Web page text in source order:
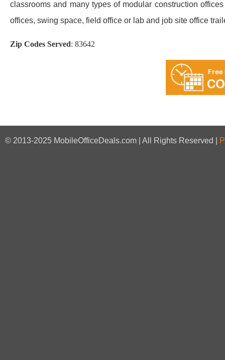
classrooms and many types of modular construction
offices, swing space, field office or lab and job site office
Zip Codes Served: 83642
© 2013-2025 MobileOfficeDeals.com | All Rights Reserved |